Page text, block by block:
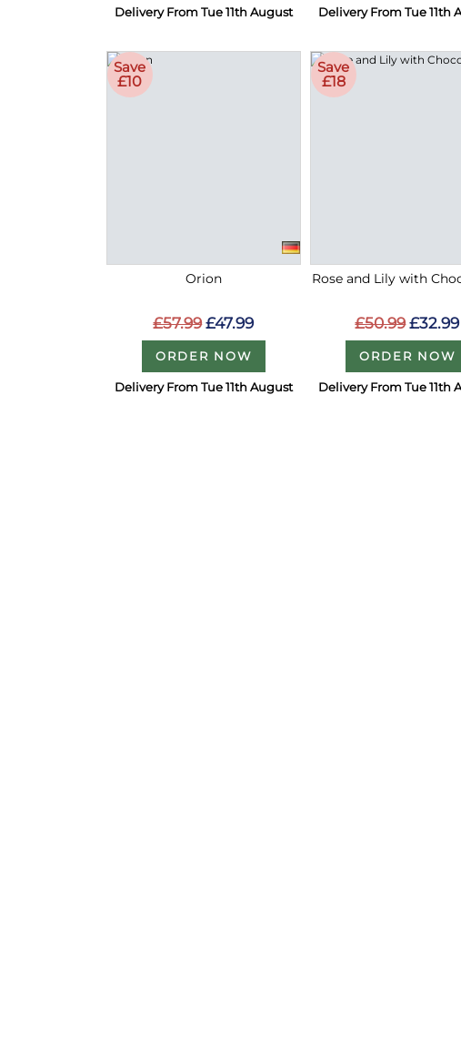
Delivery From Tue 11th August Delivery From Tue 11th
Save
£10
Orion
£57.99 £47.99
ORDER NOW
Delivery From Tue 11th August
Save
£18
Rose and Lily with
£50.99 £32.99
ORDER NOW
Delivery From Tue 11th